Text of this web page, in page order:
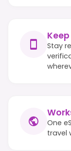
Stay
One
travel